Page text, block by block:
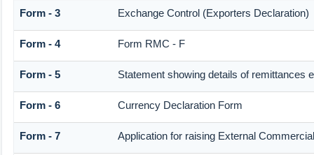
Form - 3 Exchange Control (Exporters Declaration)
Form - 4 Form RMC - F
Form - 5 Statement showing details of remittances
Form - 6 Currency Declaration Form
Form - 7 Application for raising External